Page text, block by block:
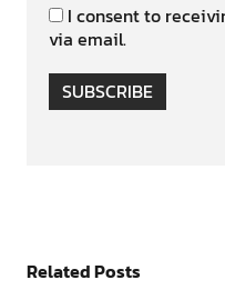
I consent to
via email.
SUBSCRIBE
Related Posts